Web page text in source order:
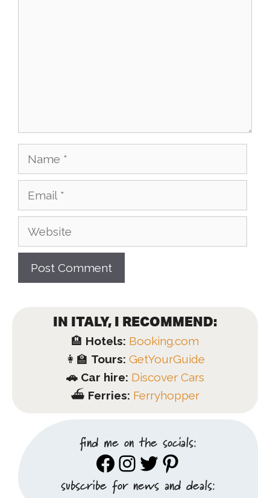
Name
Email
Website
IN ITALY, I RECOMMEND:
🏨 Hotels: Booking.com
👩‍🏫 Tours: GetYourGuide
🚗 Car hire: Discover Cars
⛴️ Ferries: Ferryhopper
find me on the socials:
Facebook
Instagram
Twitter
Pinterest
subscribe for news and deals: